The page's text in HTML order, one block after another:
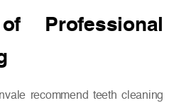
Professional
recommend teeth cleaning